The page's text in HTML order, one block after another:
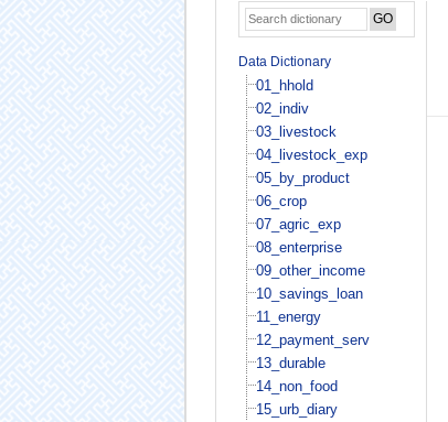
Data Dictionary
01_hhold
02_indiv
03_livestock
04_livestock_exp
05_by_product
06_crop
07_agric_exp
08_enterprise
09_other_income
10_savings_loan
11_energy
12_payment_serv
13_durable
14_non_food
15_urb_diary